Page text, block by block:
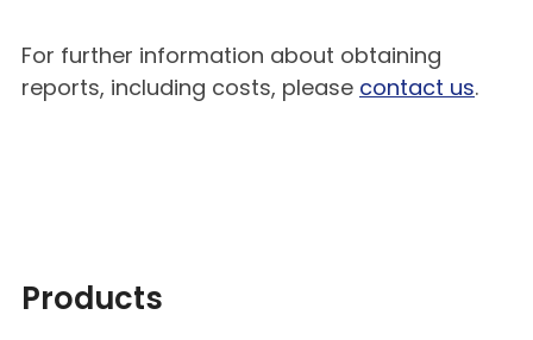
For further information about obtaining
reports, including costs, please contact us.
Products